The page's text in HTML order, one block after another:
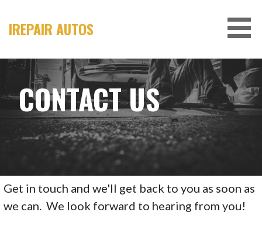
content
IREPAIR AUTOS
CONTACT US
Get in touch and we'll get back to you as soon as
we can. We look forward to hearing from you!